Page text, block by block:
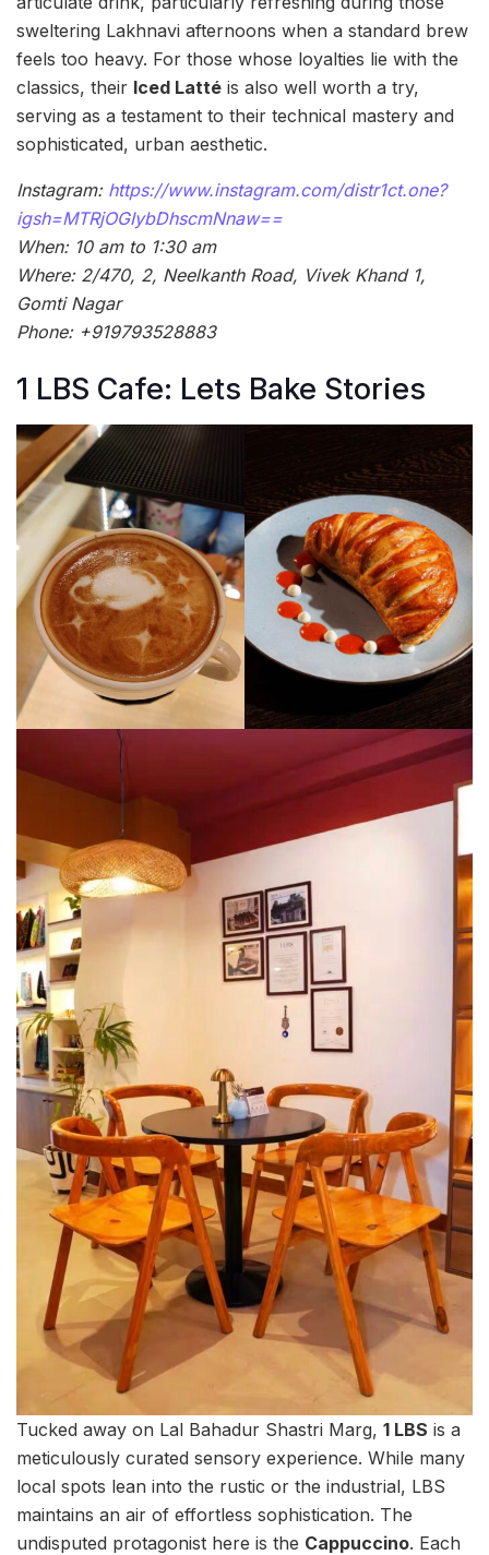
sweltering Lakhnavi afternoons when a standard brew
feels too heavy. For those whose loyalties lie with the
classics, their Iced Latté is also well worth a try,
serving as a testament to their technical mastery and
sophisticated, urban aesthetic.
Instagram: https://www.instagram.com/distr1ct.one?
igsh=MTRjOGIybDhscmNnaw==
When: 10 am to 1:30 am
Where: 2/470, 2, Neelkanth Road, Vivek Khand 1,
Gomti Nagar
Phone: +919793528883
1 LBS Cafe: Lets Bake Stories
Tucked away on Lal Bahadur Shastri Marg, 1 LBS is a
meticulously curated sensory experience. While many
local spots lean into the rustic or the industrial, LBS
maintains an air of effortless sophistication. The
undisputed protagonist here is the Cappuccino. Each